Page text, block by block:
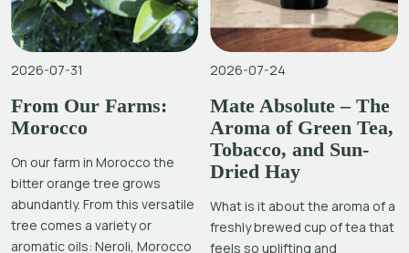
2026-07-31
From Our Farms:
Morocco
On our farm in Morocco the
bitter orange tree grows
abundantly. From this versatile
tree comes a variety or
aromatic oils: Neroli, Morocco
2026-07-24
Mate Absolute – The
Aroma of Green Tea,
Tobacco, and Sun-
Dried Hay
What is it about the aroma of a
freshly brewed cup of tea that
feels so uplifting and